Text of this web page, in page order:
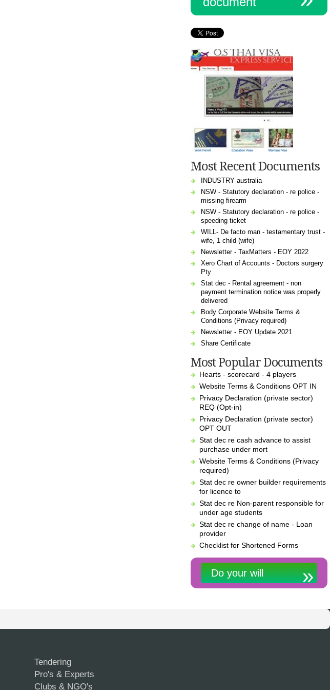
Most Recent Documents
INDUSTRY australia
NSW - Statutory declaration - re police -
missing firearm
NSW - Statutory declaration - re police -
speeding ticket
WILL- De facto man - testamentary trust -
wife, 1 child (wife)
Newsletter - TaxMatters - EOY 2022
Xero Chart of Accounts - Doctors surgery
Pty
Stat dec - Rental agreement - non
payment termination notice was properly
delivered
Body Corporate Website Terms &
Conditions (Privacy required)
Newsletter - EOY Update 2021
Share Certificate
Most Popular Documents
Hearts - scorecard - 4 players
Website Terms & Conditions OPT IN
Privacy Declaration (private sector)
REQ (Opt-in)
Privacy Declaration (private sector)
OPT OUT
Stat dec re cash advance to assist
purchase under mort
Website Terms & Conditions (Privacy
required)
Stat dec re owner builder requirements
for licence to
Stat dec re Non-parent responsible for
under age students
Stat dec re change of name - Loan
provider
Checklist for Shortened Forms
Do your will
Tendering
Pro's & Experts
Clubs & NGO's